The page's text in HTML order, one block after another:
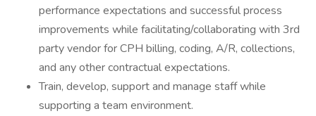
performance expectations and successful process
improvements while facilitating/collaborating with 3rd
party vendor for CPH billing, coding, A/R, collections,
and any other contractual expectations.
Train, develop, support and manage staff while
supporting a team environment.